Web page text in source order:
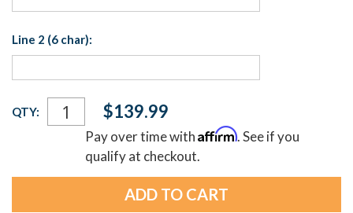
Line 2 (6 char):
Current
Stock:
QTY: $139.99
Pay over time withAffirm. See if you
qualify at checkout.